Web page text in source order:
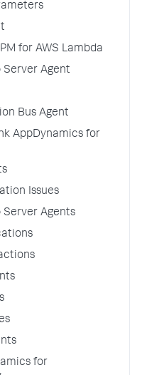
for AWS Lambda
Server Agent
Bus Agent
AppDynamics for
Issues
Agents
for